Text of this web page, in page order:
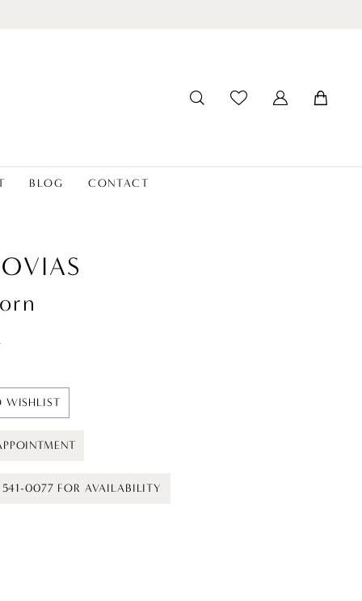
BLOG CONTACT
WISHLIST
0077 FOR AVAILABILITY